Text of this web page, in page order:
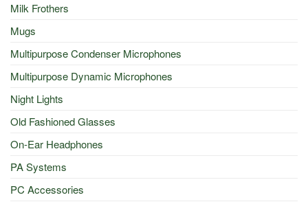
Milk Frothers
Mugs
Multipurpose Condenser Microphones
Multipurpose Dynamic Microphones
Night Lights
Old Fashioned Glasses
On-Ear Headphones
PA Systems
PC Accessories